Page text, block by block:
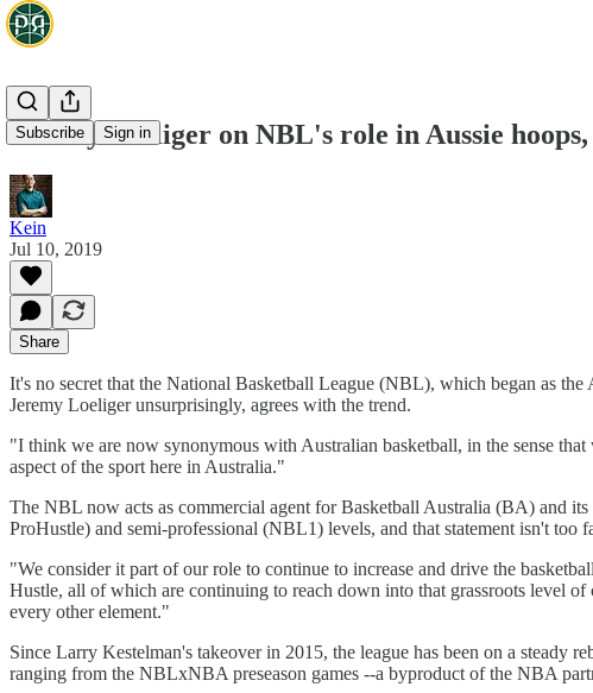
Subscribe Sign in
Jeremy Loeliger on NBL's role in Aussie
Kein
Jul 10, 2019
Share
It's no secret that the National Basketball League (NBL), which began as
Jeremy Loeliger unsurprisingly, agrees with the trend.
"I think we are now synonymous with Australian basketball, in the sense
aspect of the sport here in Australia."
The NBL now acts as commercial agent for Basketball Australia (BA) and
ProHustle) and semi-professional (NBL1) levels, and that statement isn't too
"We consider it part of our role to continue to increase and drive the
Hustle, all of which are continuing to reach down into that grassroots level
every other element."
Since Larry Kestelman's takeover in 2015, the league has been on a steady
ranging from the NBLxNBA preseason games --a byproduct of the NBA